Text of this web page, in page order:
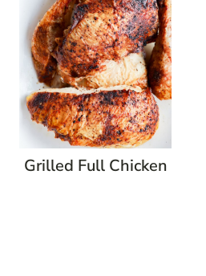
Grilled Full Chicken